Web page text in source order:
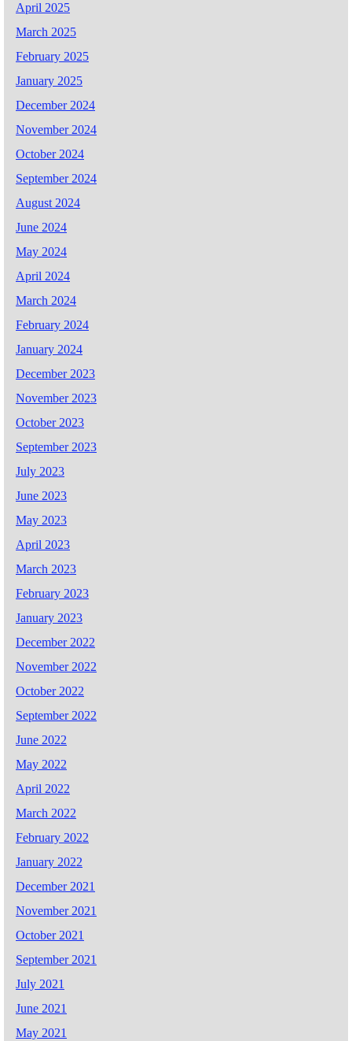
April 2025
March 2025
February 2025
January 2025
December 2024
November 2024
October 2024
September 2024
August 2024
June 2024
May 2024
April 2024
March 2024
February 2024
January 2024
December 2023
November 2023
October 2023
September 2023
July 2023
June 2023
May 2023
April 2023
March 2023
February 2023
January 2023
December 2022
November 2022
October 2022
September 2022
June 2022
May 2022
April 2022
March 2022
February 2022
January 2022
December 2021
November 2021
October 2021
September 2021
July 2021
June 2021
May 2021